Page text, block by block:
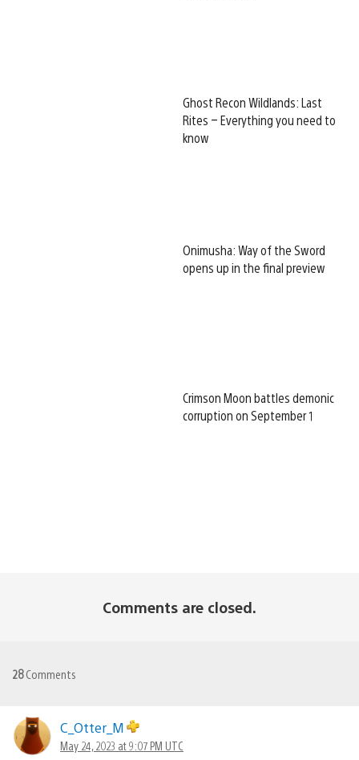
Ghost Recon Wildlands: Last
Rites – Everything you need to
know
Onimusha: Way of the Sword
opens up in the final preview
Crimson Moon battles demonic
corruption on September 1
Comments are closed.
28Comments
C_Otter_M
May 24, 2023 at 9:07 PM UTC